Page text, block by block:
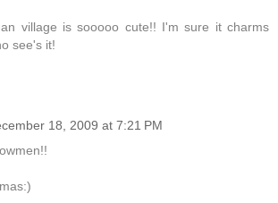
village is sooooo cute!! I'm sure it charms
see's it!
18, 2009 at 7:21 PM